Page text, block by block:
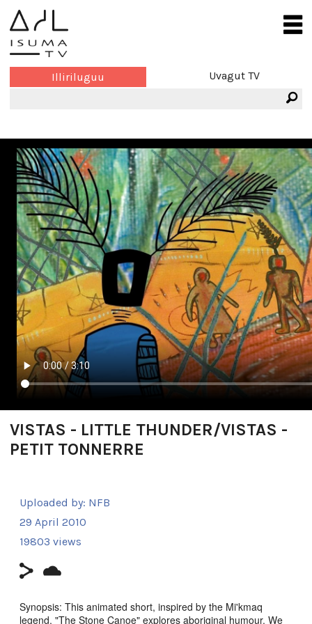
Illiriluguu Uvagut TV
VISTAS - LITTLE THUNDER/VISTAS -
PETIT TONNERRE
Uploaded by: NFB
29 April 2010
19803 views
Synopsis: This animated short, inspired by the Mi'kmaq
legend, "The Stone Canoe" explores aboriginal humour. We